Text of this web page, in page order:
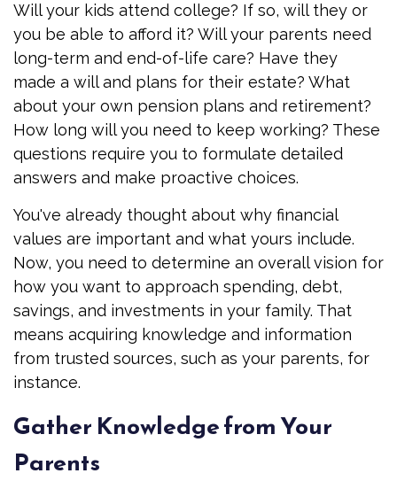
Will your kids attend college? If so, will they or
you be able to afford it? Will your parents need
long-term and end-of-life care? Have they
made a will and plans for their estate? What
about your own pension plans and retirement?
How long will you need to keep working? These
questions require you to formulate detailed
answers and make proactive choices.
You've already thought about why financial
values are important and what yours include.
Now, you need to determine an overall vision for
how you want to approach spending, debt,
savings, and investments in your family. That
means acquiring knowledge and information
from trusted sources, such as your parents, for
instance.
Gather Knowledge from Your
Parents